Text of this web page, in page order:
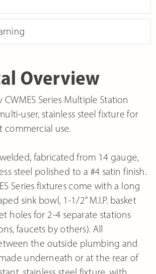
Overview
Series Multiple Station
user, stainless steel fixture for
commercial use.
fabricated from 14 gauge,
steel polished to a #4 satin finish.
Series fixtures come with a long
sink bowl, 1-1/2” M.I.P. basket
holes for 2-4 separate stations
faucets by others). All
the outside plumbing and
underneath or at the rear of